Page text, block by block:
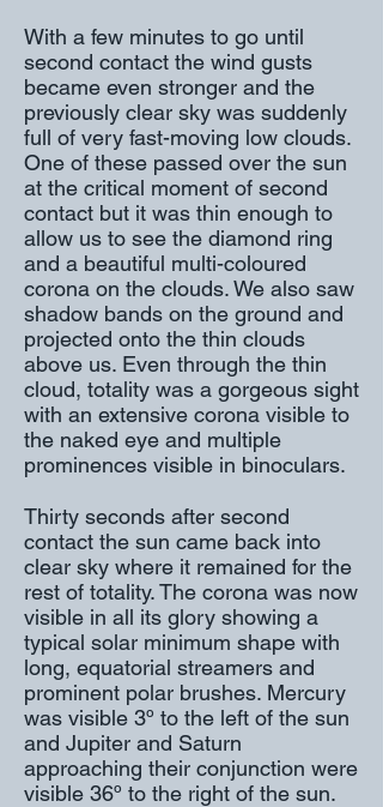
With a few minutes to go until
second contact the wind gusts
became even stronger and the
previously clear sky was suddenly
full of very fast-moving low clouds.
One of these passed over the sun
at the critical moment of second
contact but it was thin enough to
allow us to see the diamond ring
and a beautiful multi-coloured
corona on the clouds. We also saw
shadow bands on the ground and
projected onto the thin clouds
above us. Even through the thin
cloud, totality was a gorgeous sight
with an extensive corona visible to
the naked eye and multiple
prominences visible in binoculars.
Thirty seconds after second
contact the sun came back into
clear sky where it remained for the
rest of totality. The corona was now
visible in all its glory showing a
typical solar minimum shape with
long, equatorial streamers and
prominent polar brushes. Mercury
was visible 3º to the left of the sun
and Jupiter and Saturn
approaching their conjunction were
visible 36º to the right of the sun.